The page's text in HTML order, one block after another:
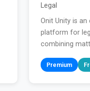
Legal
Onit Unity is
platform for
combining
Premium